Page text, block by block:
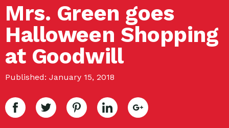
Mrs. Green goes
Halloween Shopping
at Goodwill
Published: January 15, 2018